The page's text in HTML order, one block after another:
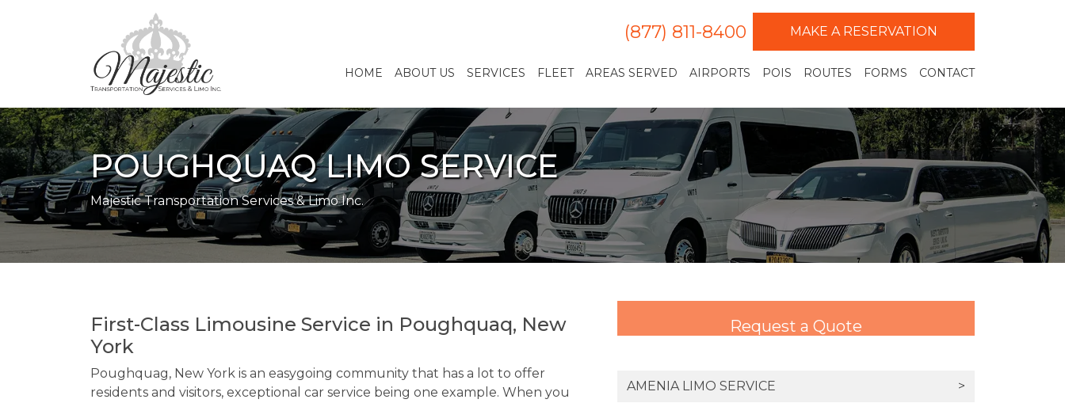
(877) 811-8400 MAKE A RESERVATION
HOME ABOUT US SERVICES FLEET AREAS SERVED AIRPORTS POIS ROUTES FORMS CONTACT
POUGHQUAQ LIMO SERVICE
Majestic Transportation Services & Limo Inc.
First-Class Limousine Service in Poughquaq, New
York
Poughquag, New York is an easygoing community that has a lot to offer
residents and visitors, exceptional car service being one example. When you
Request a Quote
AMENIA LIMO SERVICE >